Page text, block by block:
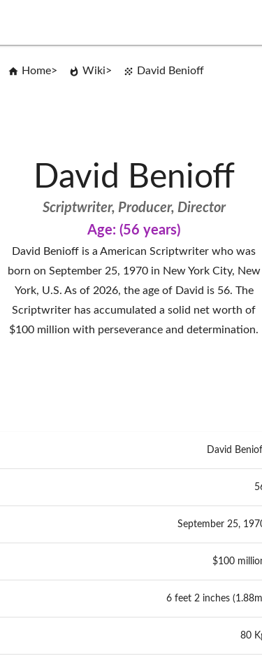
Home Wiki David Benioff
David Benioff
Scriptwriter, Producer, Director
Age: (56 years)
David Benioff is a American Scriptwriter who was
born on September 25, 1970 in New York City, New
York, U.S. As of 2026, the age of David is 56. The
Scriptwriter has accumulated a solid net worth of
$100 million with perseverance and determination.
David
September 25,
$100
6 feet 2 inches
80